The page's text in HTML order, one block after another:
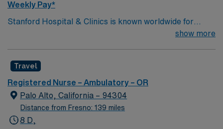
Weekly Pay*
Stanford Hospital & Clinics is known worldwide for
advanced patient care provided by its physicians and
treatment, neurology, neurosurgery, orthopedics We
consider excellence in surgery for lung cancer to be at
the core of the mission of the Thoracic Surgery service
at Stanford. You will be treated at Stanford by thoracic
surgeons who are super-specialized in the management
show more
Travel
Registered Nurse – Ambulatory – OR
Palo Alto, California – 94304
Distance from Fresno: 139 miles
8 D,